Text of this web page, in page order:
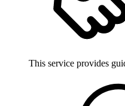
This service provides